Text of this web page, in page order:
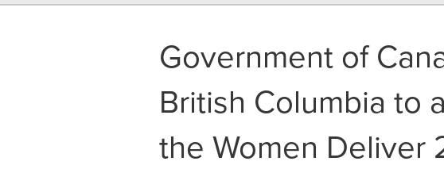
Government of
British Columbia to
the Women Deliver